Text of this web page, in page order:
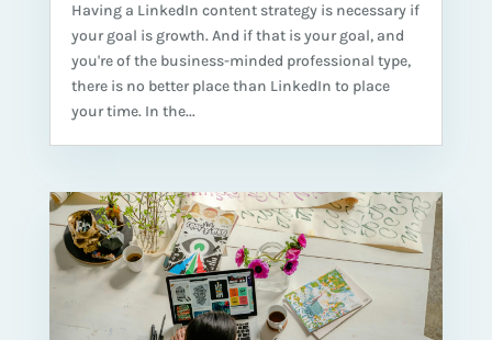
Having a LinkedIn content strategy is necessary if
your goal is growth. And if that is your goal, and
you're of the business-minded professional type,
there is no better place than LinkedIn to place
your time. In the...